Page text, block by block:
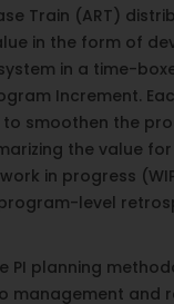
Train (ART)
in the form of
in a time-
Increment.
smoothen the
the value
in progress
level
PI planning
management and